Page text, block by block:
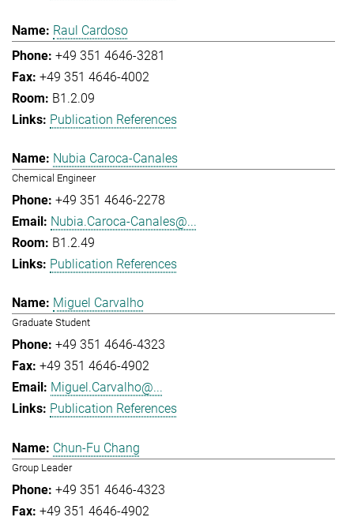
Raul Cardoso
+49 351 4646-3281
+49 351 4646-4002
B1.2.09
Publication References
Nubia Caroca-Canales
Chemical Engineer
+49 351 4646-2278
Nubia.Caroca-Canales@...
B1.2.49
Publication References
Miguel Carvalho
Graduate Student
+49 351 4646-4323
+49 351 4646-4902
Miguel.Carvalho@...
Publication References
Chun-Fu Chang
Group Leader
+49 351 4646-4323
+49 351 4646-4902